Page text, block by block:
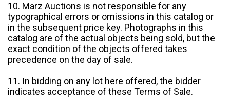
10. Marz Auctions is not responsible for any
typographical errors or omissions in this catalog or
in the subsequent price key. Photographs in this
catalog are of the actual objects being sold, but the
exact condition of the objects offered takes
precedence on the day of sale.
11. In bidding on any lot here offered, the bidder
indicates acceptance of these Terms of Sale.